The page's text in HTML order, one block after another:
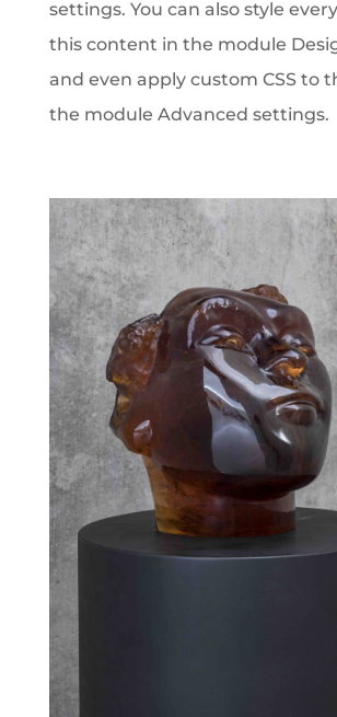
settings. You can also style
this content in the module
and even apply custom CSS to
the module Advanced settings.